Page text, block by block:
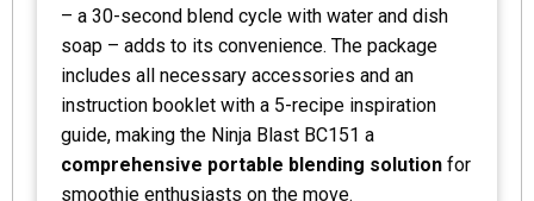
– a 30-second blend cycle with water and dish
soap – adds to its convenience. The package
includes all necessary accessories and an
instruction booklet with a 5-recipe inspiration
guide, making the Ninja Blast BC151 a
comprehensive portable blending solution for
smoothie enthusiasts on the move.